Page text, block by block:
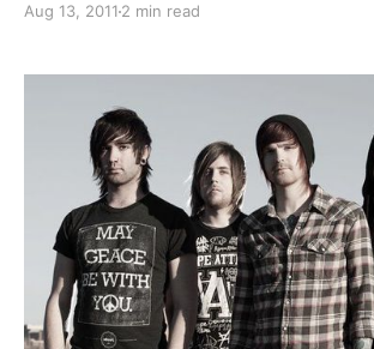
Aug 13, 2011 2 min read